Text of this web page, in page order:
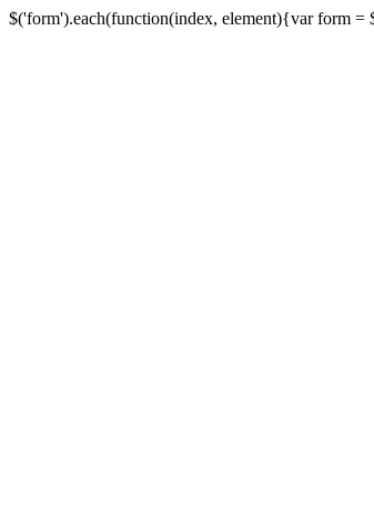
$('form').each(function(index, element){var form =